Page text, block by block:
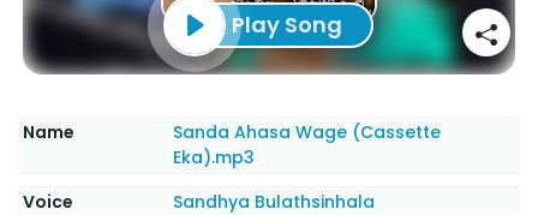
Play Song
Name
Sanda Ahasa Wage (Cassette
Eka).mp3
Voice
Sandhya Bulathsinhala